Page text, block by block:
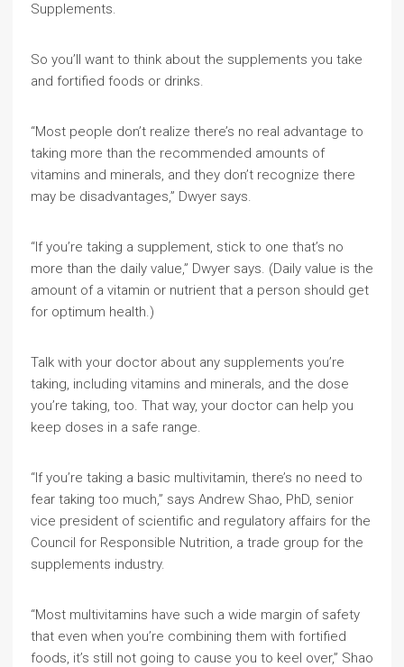
Supplements.
So you’ll want to think about the supplements you take
and fortified foods or drinks.
“Most people don’t realize there’s no real advantage to
taking more than the recommended amounts of
vitamins and minerals, and they don’t recognize there
may be disadvantages,” Dwyer says.
“If you’re taking a supplement, stick to one that’s no
more than the daily value,” Dwyer says. (Daily value is the
amount of a vitamin or nutrient that a person should get
for optimum health.)
Talk with your doctor about any supplements you’re
taking, including vitamins and minerals, and the dose
you’re taking, too. That way, your doctor can help you
keep doses in a safe range.
“If you’re taking a basic multivitamin, there’s no need to
fear taking too much,” says Andrew Shao, PhD, senior
vice president of scientific and regulatory affairs for the
Council for Responsible Nutrition, a trade group for the
supplements industry.
“Most multivitamins have such a wide margin of safety
that even when you’re combining them with fortified
foods, it’s still not going to cause you to keel over,” Shao